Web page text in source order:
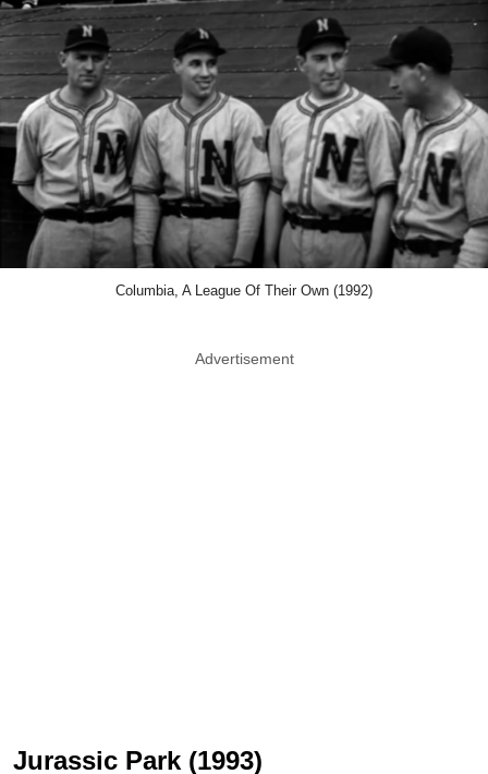
Columbia, A League Of Their Own (1992)
Advertisement
Jurassic Park (1993)